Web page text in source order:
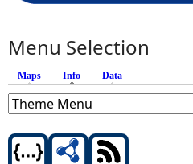
Menu Selection
Maps Info (active tab)
Data